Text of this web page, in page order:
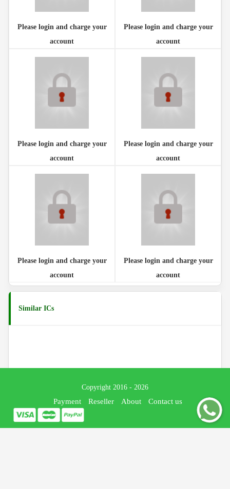
Please login and charge your
account
Please login and charge your
account
Please login and charge your
account
Please login and charge your
account
Please login and charge your
account
Please login and charge your
account
Similar ICs
Copyright 2016 - 2026
Payment Reseller About Contact us